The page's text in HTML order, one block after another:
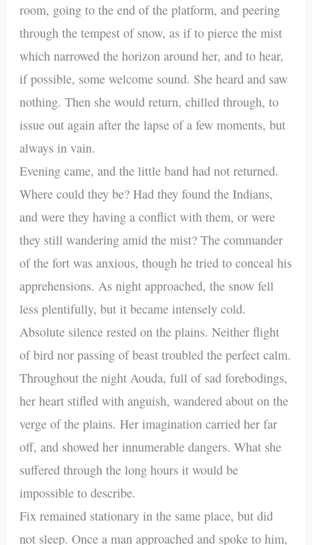
room, going to the end of the platform, and peering
through the tempest of snow, as if to pierce the mist
which narrowed the horizon around her, and to hear,
if possible, some welcome sound. She heard and saw
nothing. Then she would return, chilled through, to
issue out again after the lapse of a few moments, but
always in vain.
Evening came, and the little band had not returned.
Where could they be? Had they found the Indians,
and were they having a conflict with them, or were
they still wandering amid the mist? The commander
of the fort was anxious, though he tried to conceal his
apprehensions. As night approached, the snow fell
less plentifully, but it became intensely cold.
Absolute silence rested on the plains. Neither flight
of bird nor passing of beast troubled the perfect calm.
Throughout the night Aouda, full of sad forebodings,
her heart stifled with anguish, wandered about on the
verge of the plains. Her imagination carried her far
off, and showed her innumerable dangers. What she
suffered through the long hours it would be
impossible to describe.
Fix remained stationary in the same place, but did
not sleep. Once a man approached and spoke to him,